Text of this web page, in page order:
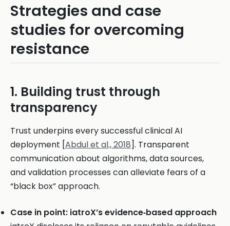
Strategies and case
studies for overcoming
resistance
1. Building trust through
transparency
Trust underpins every successful clinical AI
deployment [Abdul et al., 2018]. Transparent
communication about algorithms, data sources,
and validation processes can alleviate fears of a
“black box” approach.
Case in point: iatroX’s evidence‑based approach